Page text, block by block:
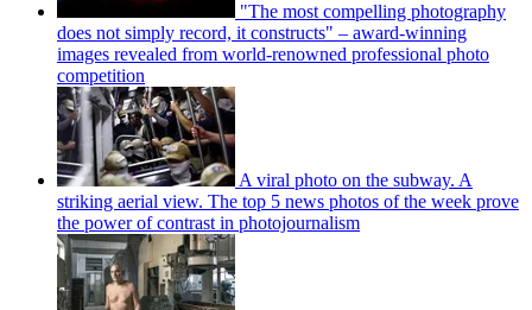
"The most compelling photography
does not simply record, it constructs" – award-winning
images revealed from world-renowned professional photo
competition
A viral photo on the subway. A
striking aerial view. The top 5 news photos of the week prove
the power of contrast in photojournalism